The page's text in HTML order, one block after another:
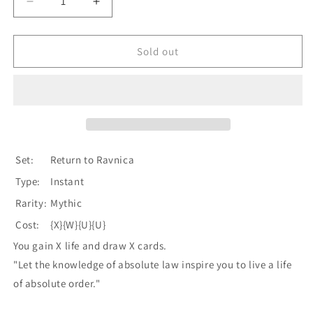
Decrease
quantity
for
Revelation
Increase
quantity
for
Sphinx&#39;s
Revelation
Sold out
Set:
Return to Ravnica
Type:
Instant
Rarity: Mythic
Cost:
{X}{W}{U}{U}
You gain X life and draw X cards.
"Let the knowledge of absolute law inspire you to live a life
of absolute order."